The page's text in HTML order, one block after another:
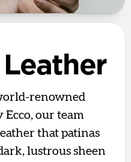
Leather
renowned
our team
that patinas
lustrous sheen